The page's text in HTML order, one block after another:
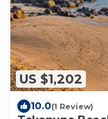
US $1,202
10.0(1 Review)